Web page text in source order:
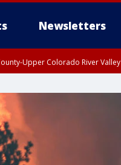
Newsletters
Upper Colorado River Valley